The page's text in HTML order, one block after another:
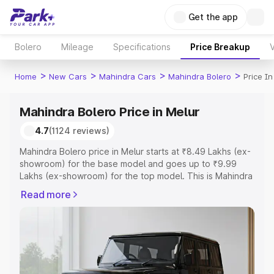
Get the app
Bolero Mileage Specifications Price Breakup
Home > New Cars > Mahindra Cars > Mahindra Bolero > Price
Mahindra Bolero Price in Melur
4.7(1124 reviews)
Mahindra Bolero price in Melur starts at ₹8.49 Lakhs (ex-
showroom) for the base model and goes up to ₹9.99
Lakhs (ex-showroom) for the top model. This is Mahindra
Registration Cost, Insurance Cost. Explore the complete
choose the best option.
Explore Cars by Price Range
Read more